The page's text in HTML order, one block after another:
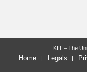
KIT – The
Home Legals